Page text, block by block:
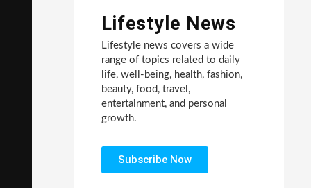
Lifestyle News
Lifestyle news covers a wide
range of topics related to daily
life, well-being, health, fashion,
beauty, food, travel,
entertainment, and personal
growth.
Subscribe Now